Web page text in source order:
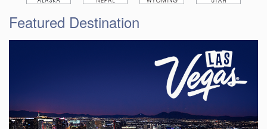
Featured Destination